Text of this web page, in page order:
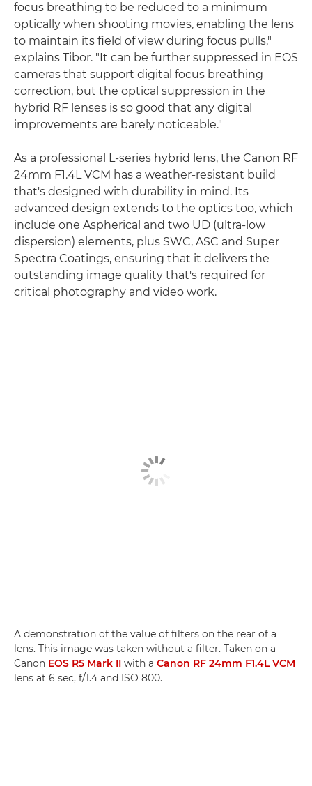
focus breathing to be reduced to a minimum
optically when shooting movies, enabling the lens
to maintain its field of view during focus pulls,"
explains Tibor. "It can be further suppressed in EOS
cameras that support digital focus breathing
correction, but the optical suppression in the
hybrid RF lenses is so good that any digital
improvements are barely noticeable."
As a professional L-series hybrid lens, the Canon RF
24mm F1.4L VCM has a weather-resistant build
that's designed with durability in mind. Its
advanced design extends to the optics too, which
include one Aspherical and two UD (ultra-low
dispersion) elements, plus SWC, ASC and Super
Spectra Coatings, ensuring that it delivers the
outstanding image quality that's required for
critical photography and video work.
A demonstration of the value of filters on the rear of a
lens. This image was taken without a filter. Taken on a
Canon EOS R5 Mark II with a Canon RF 24mm F1.4L VCM
lens at 6 sec, f/1.4 and ISO 800.